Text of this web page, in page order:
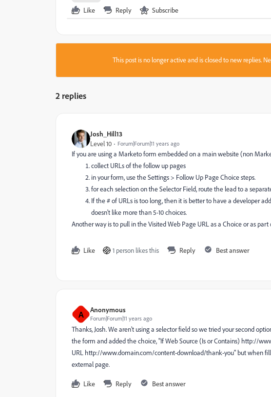
Like Reply Subscribe
This post is no longer active and is closed to new replies.
2 replies
Josh_Hill13
Level 10 Forum|Forum|11 years ago
If you are using a Marketo form embedded on a main website (non
collect URLs of the follow up pages
in your form, use the Settings > Follow Up Page Choice steps.
for each selection on the Selector Field, route the lead to a
If the # of URLs is too long, then it is better to have a developer
doesn't like more than 5-10 choices.
Another way is to pull in the Visited Web Page URL as a Choice or as
Like 1 person likes this Reply Best answer
A Anonymous
Forum|Forum|11 years ago
Thanks, Josh. We aren't using a selector field so we tried your second
the form and added the choice, "If Web Source (Is or Contains) http://
URL http://www.domain.com/content-download/thank-you" but when
external page.
Like Reply Best answer